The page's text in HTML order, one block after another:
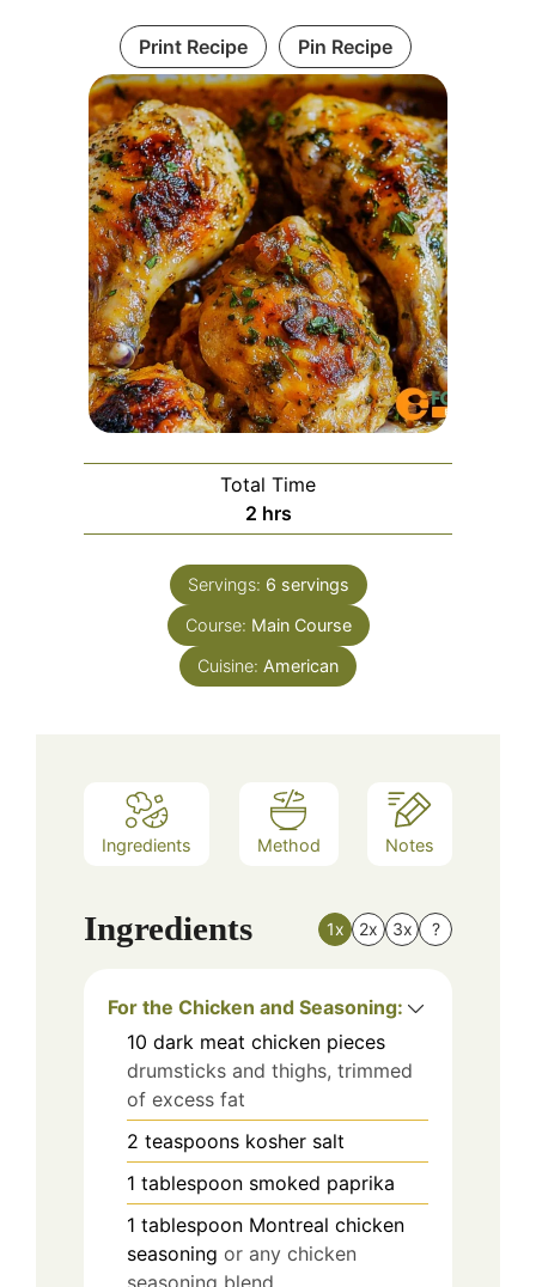
Print Recipe Pin Recipe
Total Time
2hours
hrs
Servings: 6 servings
Course: Main Course
Cuisine: American
Ingredients Method Notes
Ingredients 1x 2x 3x ?
For the Chicken and Seasoning:
10 dark meat chicken pieces
drumsticks and thighs, trimmed
of excess fat
2 teaspoons kosher salt
1 tablespoon smoked paprika
1 tablespoon Montreal chicken
seasoning or any chicken